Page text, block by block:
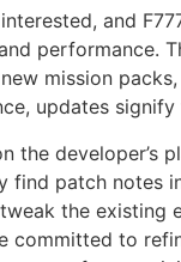
and
performance.
mission
updates
patch notes
the
to